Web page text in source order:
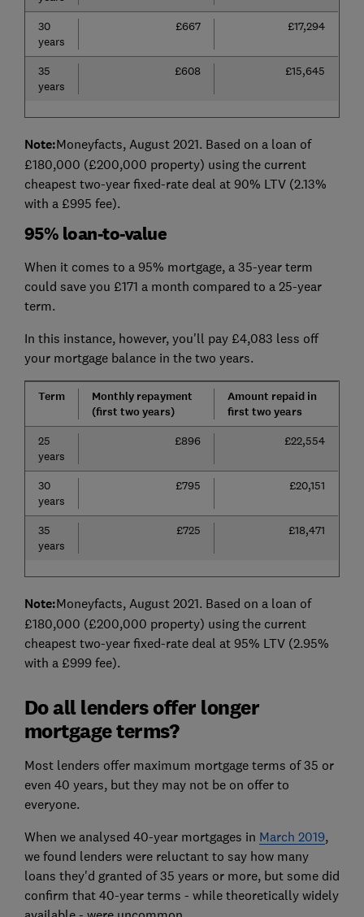
30
years
£667 £17,294
35
years
£608 £15,645
Note:Moneyfacts, August 2021. Based on a loan of
£180,000 (£200,000 property) using the current
cheapest two-year fixed-rate deal at 90% LTV (2.13%
with a £995 fee).
95% loan-to-value
When it comes to a 95% mortgage, a 35-year term
could save you £171 a month compared to a 25-year
term.
In this instance, however, you'll pay £4,083 less off
your mortgage balance in the two years.
Term
Monthly repayment
(first two years)
Amount repaid in
first two years
25
years
£896 £22,554
30
years
£795 £20,151
35
years
£725 £18,471
Note:Moneyfacts, August 2021. Based on a loan of
£180,000 (£200,000 property) using the current
cheapest two-year fixed-rate deal at 95% LTV (2.95%
with a £999 fee).
Do all lenders offer longer
mortgage terms?
Most lenders offer maximum mortgage terms of 35 or
even 40 years, but they may not be on offer to
everyone.
When we analysed 40-year mortgages in March 2019,
we found lenders were reluctant to say how many
loans they'd granted of 35 years or more, but some did
confirm that 40-year terms - while theoretically widely